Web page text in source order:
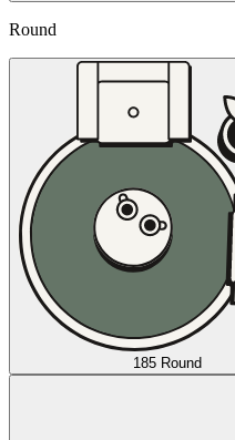
Round
185 Round